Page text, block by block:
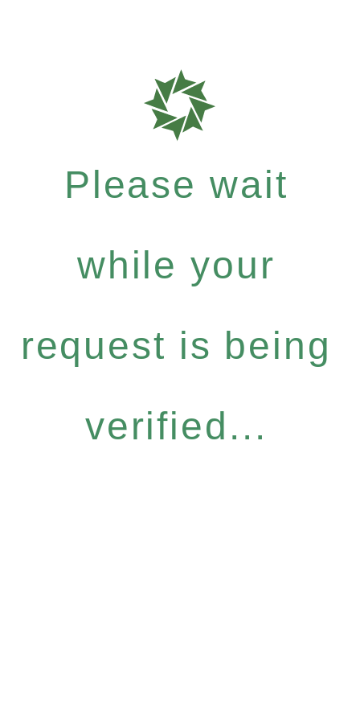
Please wait
while your
request is being
verified...